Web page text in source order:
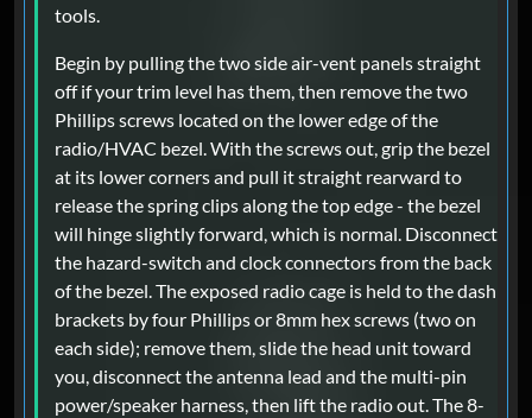
tools.
Begin by pulling the two side air-vent panels straight
off if your trim level has them, then remove the two
Phillips screws located on the lower edge of the
radio/HVAC bezel. With the screws out, grip the bezel
at its lower corners and pull it straight rearward to
release the spring clips along the top edge - the bezel
will hinge slightly forward, which is normal. Disconnect
the hazard-switch and clock connectors from the back
of the bezel. The exposed radio cage is held to the dash
brackets by four Phillips or 8mm hex screws (two on
each side); remove them, slide the head unit toward
you, disconnect the antenna lead and the multi-pin
power/speaker harness, then lift the radio out. The 8-